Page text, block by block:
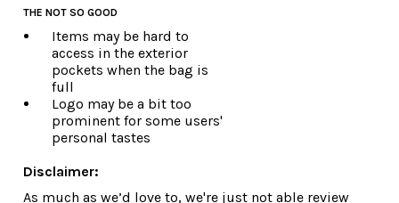
THE NOT SO GOOD
Items may be hard to
access in the exterior
pockets when the bag is
full
Logo may be a bit too
prominent for some users'
personal tastes
Disclaimer:
As much as we’d love to, we're just not able review